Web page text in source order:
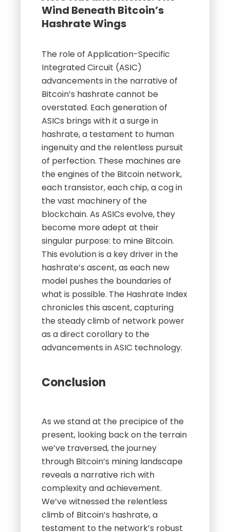
Wind Beneath Bitcoin’s
Hashrate Wings
The role of Application-Specific
Integrated Circuit (ASIC)
advancements in the narrative of
Bitcoin’s hashrate cannot be
overstated. Each generation of
ASICs brings with it a surge in
hashrate, a testament to human
ingenuity and the relentless pursuit
of perfection. These machines are
the engines of the Bitcoin network,
each transistor, each chip, a cog in
the vast machinery of the
blockchain. As ASICs evolve, they
become more adept at their
singular purpose: to mine Bitcoin.
This evolution is a key driver in the
hashrate’s ascent, as each new
model pushes the boundaries of
what is possible. The Hashrate Index
chronicles this ascent, capturing
the steady climb of network power
as a direct corollary to the
advancements in ASIC technology.
Conclusion
As we stand at the precipice of the
present, looking back on the terrain
we’ve traversed, the journey
through Bitcoin’s mining landscape
reveals a narrative rich with
complexity and achievement.
We’ve witnessed the relentless
climb of Bitcoin’s hashrate, a
testament to the network’s robust